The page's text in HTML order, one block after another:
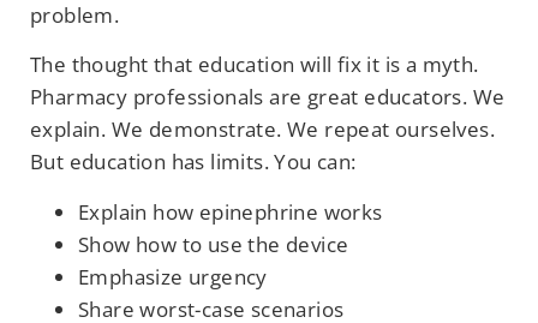
problem.
The thought that education will fix it is a myth.
Pharmacy professionals are great educators. We
explain. We demonstrate. We repeat ourselves.
But education has limits. You can:
Explain how epinephrine works
Show how to use the device
Emphasize urgency
Share worst-case scenarios